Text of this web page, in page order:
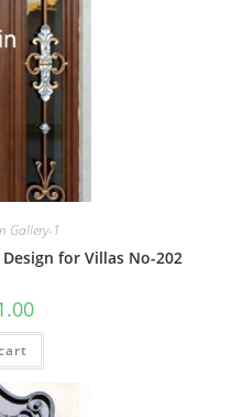
Gallery-1
for Villas No-202
Current
is: